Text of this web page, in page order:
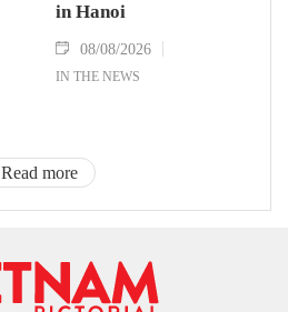
in Hanoi
08/08/2026
IN THE NEWS
Read more